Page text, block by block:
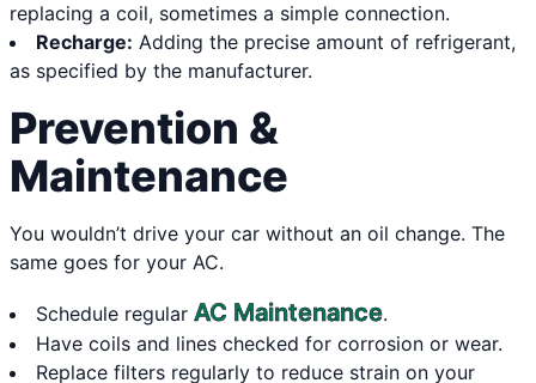
replacing a coil, sometimes a simple connection.
Recharge: Adding the precise amount of refrigerant,
as specified by the manufacturer.
Prevention &
Maintenance
You wouldn’t drive your car without an oil change. The
same goes for your AC.
Schedule regular AC Maintenance.
Have coils and lines checked for corrosion or wear.
Replace filters regularly to reduce strain on your